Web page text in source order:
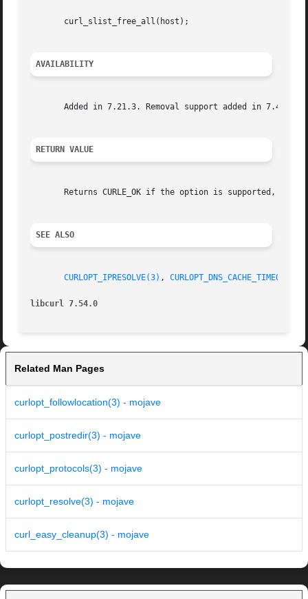
       curl_slist_free_all(host);
AVAILABILITY
       Added in 7.21.3. Removal support added in 7.42.0.
RETURN VALUE
Returns CURLE_OK if the option is supported, and
SEE ALSO
CURLOPT_IPRESOLVE(3) , CURLOPT_DNS_CACHE_TIMEOUT(3)
libcurl 7.54.0
Related Man Pages
curlopt_followlocation(3) - mojave
curlopt_postredir(3) - mojave
curlopt_protocols(3) - mojave
curlopt_resolve(3) - mojave
curl_easy_cleanup(3) - mojave